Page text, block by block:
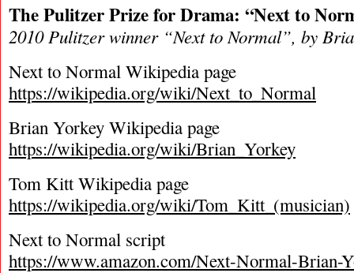
The Pulitzer Prize for Drama: “Next to
2010 Pulitzer winner “Next to Normal”, by
Next to Normal Wikipedia page
https://wikipedia.org/wiki/Next_to_Normal
Brian Yorkey Wikipedia page
https://wikipedia.org/wiki/Brian_Yorkey
Tom Kitt Wikipedia page
https://wikipedia.org/wiki/Tom_Kitt_(musician)
Next to Normal script
https://www.amazon.com/Next-Normal-Brian-